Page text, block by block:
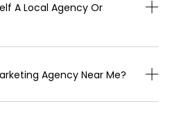
A Local Agency Or
Agency Near Me?